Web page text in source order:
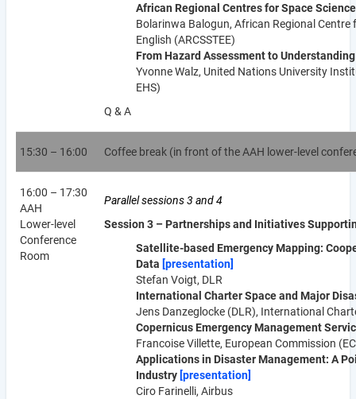
African Regional Centres for Space
Bolarinwa Balogun, African Regional Centre
English (ARCSSTEE)
From Hazard Assessment to
Yvonne Walz, United Nations University
EHS)
Q & A
15:30 – 16:00 Coffee break (in front of the AAH lower-level
16:00 – 17:30
AAH
Lower-level
Conference
Room
Parallel sessions 3 and 4
Session 3 – Partnerships and Initiatives
Satellite-based Emergency Mapping:
Data [presentation]
Stefan Voigt, DLR
International Charter Space and Major
Jens Danzeglocke (DLR), International
Copernicus Emergency Management
Francoise Villette, European Commission
Applications in Disaster Management: A
Industry [presentation]
Ciro Farinelli, Airbus